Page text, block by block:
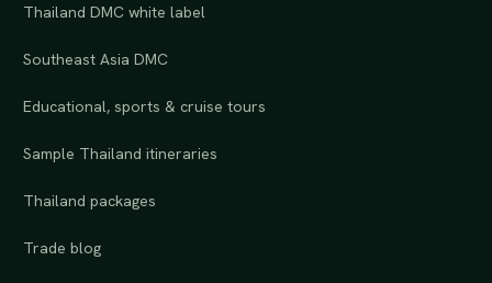
Thailand DMC white label
Southeast Asia DMC
Educational, sports & cruise tours
Sample Thailand itineraries
Thailand packages
Trade blog